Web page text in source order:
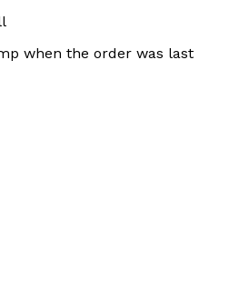
when the order was last